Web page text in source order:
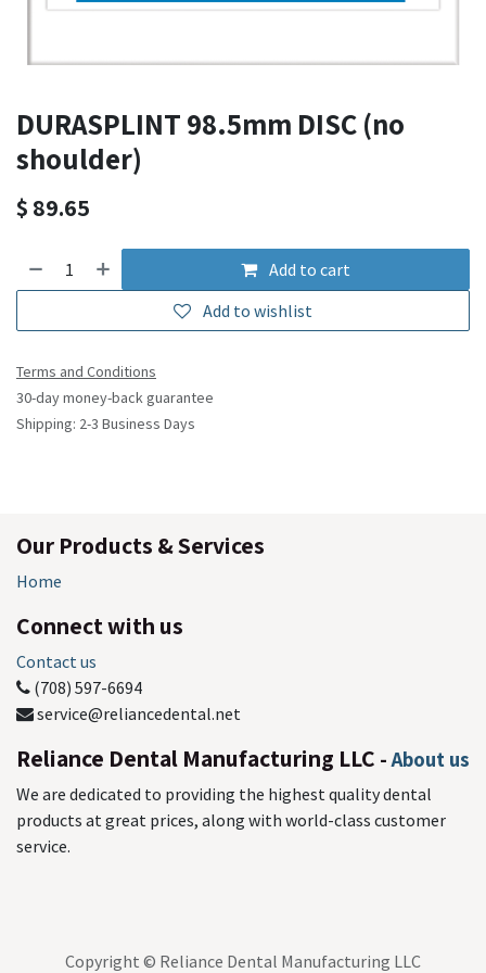
DURASPLINT 98.5mm DISC (no
shoulder)
$ 89.65
Add to cart
Add to wishlist
Terms and Conditions
30-day money-back guarantee
Shipping: 2-3 Business Days
Our Products & Services
Home
Connect with us
Contact us
(708) 597-6694
service@reliancedental.net
Reliance Dental Manufacturing LLC -About us
We are dedicated to providing the highest quality dental
products at great prices, along with world-class customer
service.
Copyright © Reliance Dental Manufacturing LLC